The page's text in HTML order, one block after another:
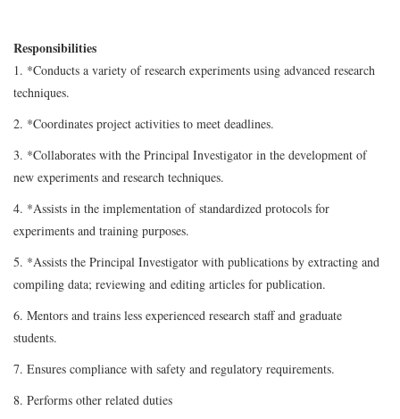
Responsibilities
1. *Conducts a variety of research experiments using advanced research
techniques.
2. *Coordinates project activities to meet deadlines.
3. *Collaborates with the Principal Investigator in the development of
new experiments and research techniques.
4. *Assists in the implementation of standardized protocols for
experiments and training purposes.
5. *Assists the Principal Investigator with publications by extracting and
compiling data; reviewing and editing articles for publication.
6. Mentors and trains less experienced research staff and graduate
students.
7. Ensures compliance with safety and regulatory requirements.
8. Performs other related duties